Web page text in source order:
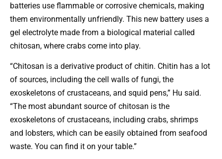
batteries use flammable or corrosive chemicals, making
them environmentally unfriendly. This new battery uses a
gel electrolyte made from a biological material called
chitosan, where crabs come into play.
“Chitosan is a derivative product of chitin. Chitin has a lot
of sources, including the cell walls of fungi, the
exoskeletons of crustaceans, and squid pens,” Hu said.
“The most abundant source of chitosan is the
exoskeletons of crustaceans, including crabs, shrimps
and lobsters, which can be easily obtained from seafood
waste. You can find it on your table.”